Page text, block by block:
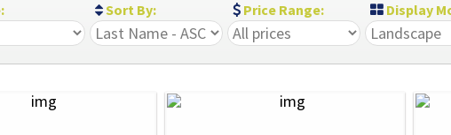
Sort By: Price Range: Display